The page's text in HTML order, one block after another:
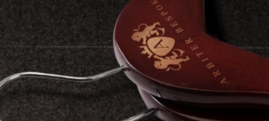
ARBITER BESPOKE
Brand Identity Full Service